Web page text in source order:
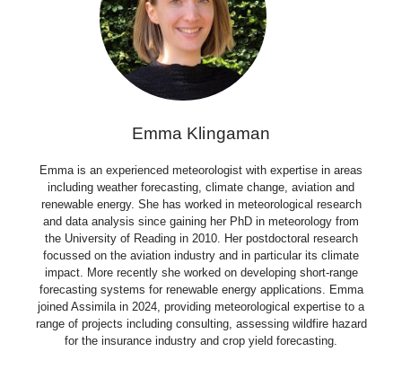
Emma Klingaman
Emma is an experienced meteorologist with expertise in areas
including weather forecasting, climate change, aviation and
renewable energy. She has worked in meteorological research
and data analysis since gaining her PhD in meteorology from
the University of Reading in 2010. Her postdoctoral research
focussed on the aviation industry and in particular its climate
impact. More recently she worked on developing short-range
forecasting systems for renewable energy applications. Emma
joined Assimila in 2024, providing meteorological expertise to a
range of projects including consulting, assessing wildfire hazard
for the insurance industry and crop yield forecasting.